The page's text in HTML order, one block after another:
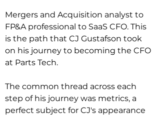
Mergers and Acquisition analyst to
FP&A professional to SaaS CFO. This
is the path that CJ Gustafson took
on his journey to becoming the CFO
at Parts Tech.
The common thread across each
step of his journey was metrics, a
perfect subject for CJ's appearance